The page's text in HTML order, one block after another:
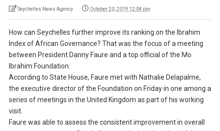
Seychelles News Agency October 20, 2019 12:04 pm
How can Seychelles further improve its ranking on the Ibrahim
Index of African Governance? That was the focus of a meeting
between President Danny Faure and a top official of the Mo
Ibrahim Foundation.
According to State House, Faure met with Nathalie Delapalme,
the executive director of the Foundation on Friday in one among a
series of meetings in the United Kingdom as part of his working
visit.
Faure was able to assess the consistent improvement in overall